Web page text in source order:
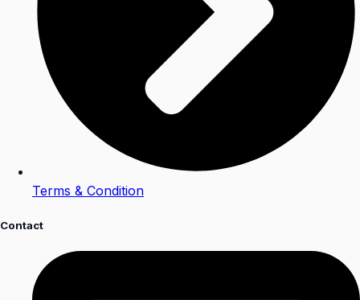
Terms & Condition
Contact